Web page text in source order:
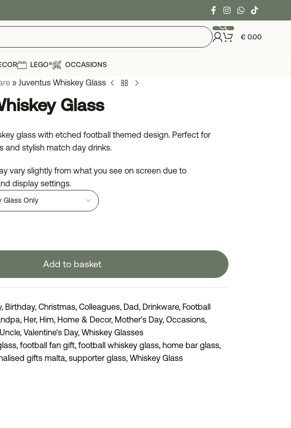
€0.00
LEGO® OCCASIONS
» Juventus Whiskey Glass
Glass
glass with etched football themed design. Perfect for
and stylish match day drinks.
vary slightly from what you see on screen due to
display settings.
Add to basket
, Birthday, Christmas, Colleagues, Dad, Drinkware, Football
, Her, Him, Home & Decor, Mother's Day, Occasions,
Uncle, Valentine's Day, Whiskey Glasses
, football fan gift, football whiskey glass, home bar glass,
gifts malta, supporter glass, Whiskey Glass